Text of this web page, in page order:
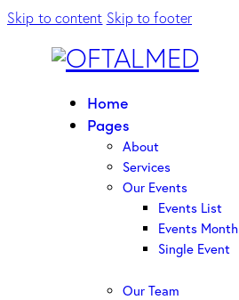
Skip to content Skip to footer
Home
Pages
About
Services
Our Events
Events List
Events Month
Single Event
Our Team